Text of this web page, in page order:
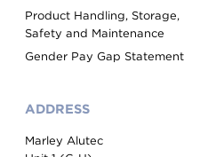
Product Handling, Storage,
Safety and Maintenance
Gender Pay Gap Statement
ADDRESS
Marley Alutec